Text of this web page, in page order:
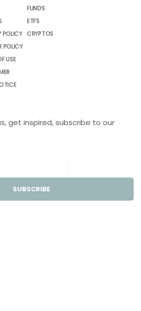
POLICY
POLICY
USE
FUNDS
ETFS
CRYPTOS
get inspired, subscribe to our
SUBSCRIBE